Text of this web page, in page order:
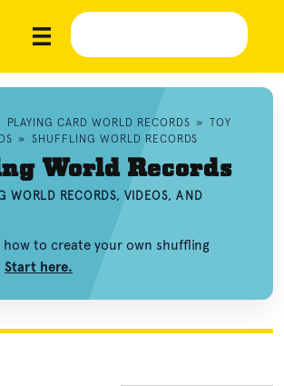
PLAYING CARD WORLD RECORDS » TOY
» SHUFFLING WORLD RECORDS
World Records
WORLD RECORDS, VIDEOS, AND
to create your own shuffling
Start here.